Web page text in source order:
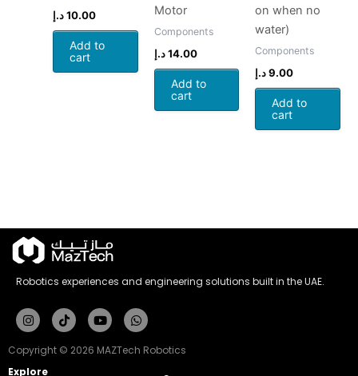
10.00 د.إ
Add to
cart
Motor
Components
14.00 د.إ
Add to
cart
on when no
water)
Components
9.00د.إ
Add to
cart
Robotics experiences and engineering solutions built in the UAE.
InstagramTiktokYoutubeWhatsapp
Copyright © 2026 MAZTech Robotics
Explore